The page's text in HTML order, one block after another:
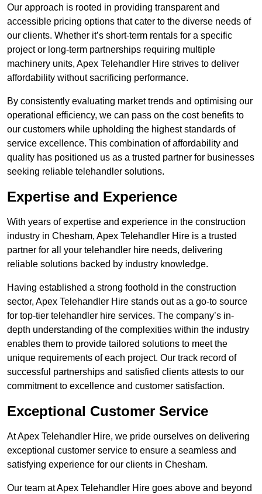
Our approach is rooted in providing transparent and
accessible pricing options that cater to the diverse needs of
our clients. Whether it’s short-term rentals for a specific
project or long-term partnerships requiring multiple
machinery units, Apex Telehandler Hire strives to deliver
affordability without sacrificing performance.
By consistently evaluating market trends and optimising our
operational efficiency, we can pass on the cost benefits to
our customers while upholding the highest standards of
service excellence. This combination of affordability and
quality has positioned us as a trusted partner for businesses
seeking reliable telehandler solutions.
Expertise and Experience
With years of expertise and experience in the construction
industry in Chesham, Apex Telehandler Hire is a trusted
partner for all your telehandler hire needs, delivering
reliable solutions backed by industry knowledge.
Having established a strong foothold in the construction
sector, Apex Telehandler Hire stands out as a go-to source
for top-tier telehandler hire services. The company’s in-
depth understanding of the complexities within the industry
enables them to provide tailored solutions to meet the
unique requirements of each project. Our track record of
successful partnerships and satisfied clients attests to our
commitment to excellence and customer satisfaction.
Exceptional Customer Service
At Apex Telehandler Hire, we pride ourselves on delivering
exceptional customer service to ensure a seamless and
satisfying experience for our clients in Chesham.
Our team at Apex Telehandler Hire goes above and beyond